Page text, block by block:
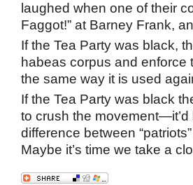
laughed when one of their
Faggot!” at Barney Frank,
If the Tea Party was black,
habeas corpus and enforce
the same way it is used
If the Tea Party was black
to crush the
difference between
Maybe it’s time we take a